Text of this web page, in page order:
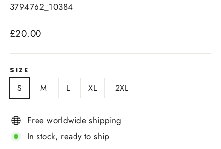
3794762_10384
Regular
£20.00
SIZE
S M L XL 2XL
Free worldwide shipping
In stock, ready to ship